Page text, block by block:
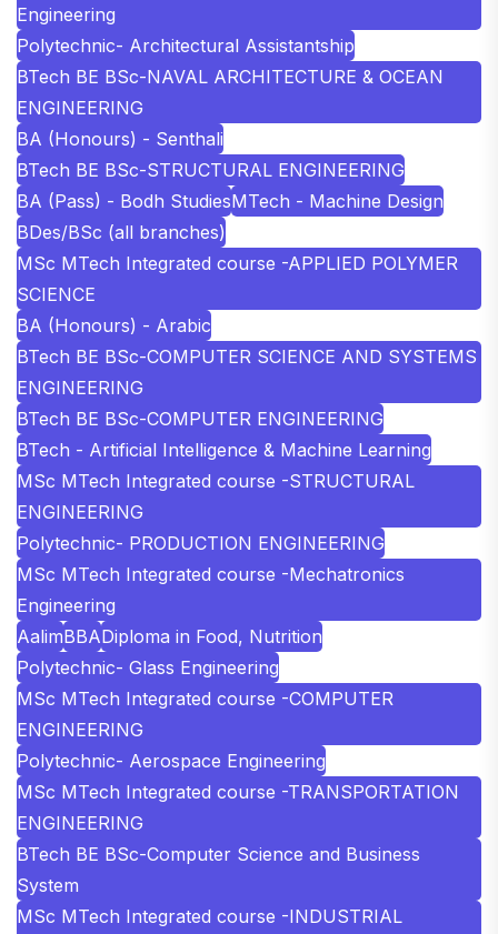
Engineering
Polytechnic- Architectural Assistantship
BTech BE BSc-NAVAL ARCHITECTURE & OCEAN
ENGINEERING
BA (Honours) - Senthali
BTech BE BSc-STRUCTURAL ENGINEERING
BA (Pass) - Bodh StudiesMTech - Machine Design
BDes/BSc (all branches)
MSc MTech Integrated course -APPLIED POLYMER
SCIENCE
BA (Honours) - Arabic
BTech BE BSc-COMPUTER SCIENCE AND SYSTEMS
ENGINEERING
BTech BE BSc-COMPUTER ENGINEERING
BTech - Artificial Intelligence & Machine Learning
MSc MTech Integrated course -STRUCTURAL
ENGINEERING
Polytechnic- PRODUCTION ENGINEERING
MSc MTech Integrated course -Mechatronics
Engineering
AalimBBADiploma in Food, Nutrition
Polytechnic- Glass Engineering
MSc MTech Integrated course -COMPUTER
ENGINEERING
Polytechnic- Aerospace Engineering
MSc MTech Integrated course -TRANSPORTATION
ENGINEERING
BTech BE BSc-Computer Science and Business
System
MSc MTech Integrated course -INDUSTRIAL